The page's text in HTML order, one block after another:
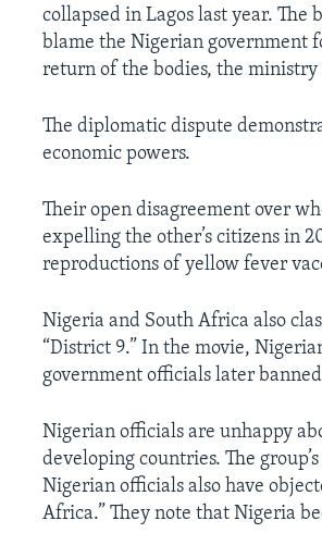
collapsed in Lagos last year.
blame the Nigerian government
return of the bodies, the ministry
The diplomatic dispute
economic powers.
Their open disagreement over
expelling the other’s citizens in
reproductions of yellow fever
Nigeria and South Africa also
“District 9.” In the movie,
government officials later
Nigerian officials are unhappy
developing countries. The
Nigerian officials also have
Africa.” They note that Nigeria